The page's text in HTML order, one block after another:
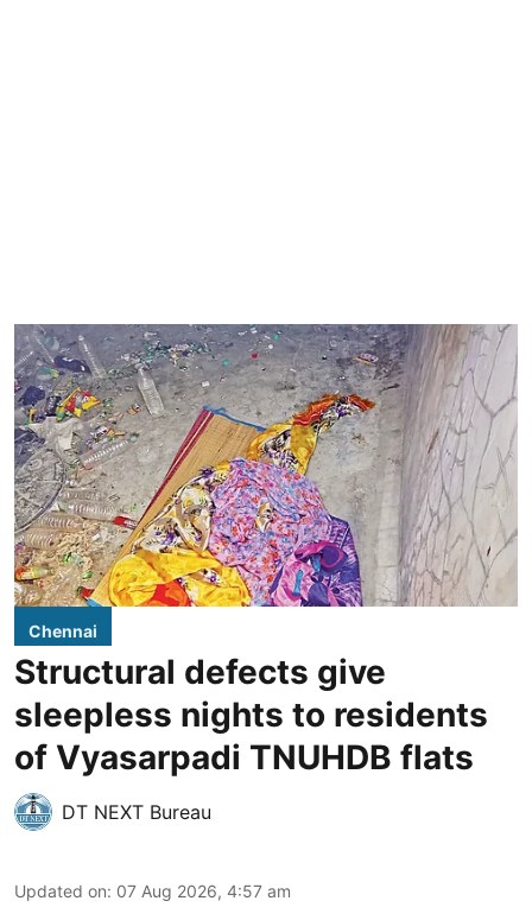
Chennai
Structural defects give
sleepless nights to residents
of Vyasarpadi TNUHDB flats
DT NEXT Bureau
Updated on: 07 Aug 2026, 4:57 am